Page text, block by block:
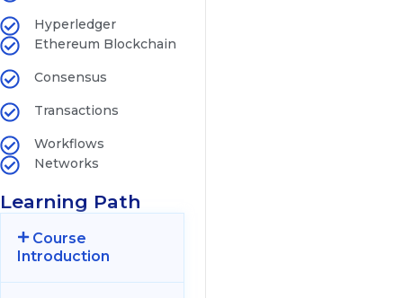
Hyperledger
Ethereum Blockchain
Consensus
Transactions
Workflows
Networks
Learning Path
Course
Introduction